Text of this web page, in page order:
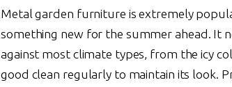
Metal garden furniture is extremely
something new for the summer ahead. It
against most climate types, from the icy
good clean regularly to maintain its look.